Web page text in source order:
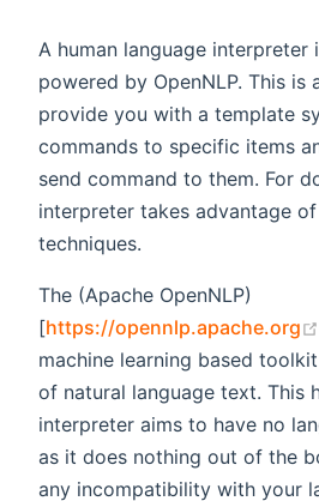
A human language interpreter
powered by OpenNLP. This is
provide you with a template
commands to specific items
send command to them. For
interpreter takes advantage
techniques.
The (Apache OpenNLP)
[https://opennlp.apache.org
machine learning based
of natural language text. This
interpreter aims to have no
as it does nothing out of the
any incompatibility with your